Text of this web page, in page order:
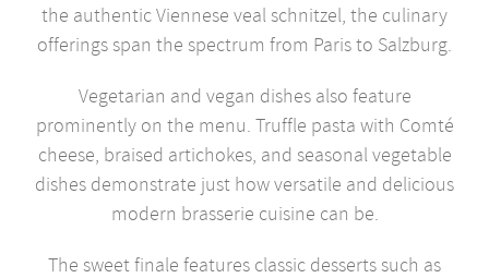
the authentic Viennese veal schnitzel, the culinary
offerings span the spectrum from Paris to Salzburg.
Vegetarian and vegan dishes also feature
prominently on the menu. Truffle pasta with Comté
cheese, braised artichokes, and seasonal vegetable
dishes demonstrate just how versatile and delicious
modern brasserie cuisine can be.
The sweet finale features classic desserts such as